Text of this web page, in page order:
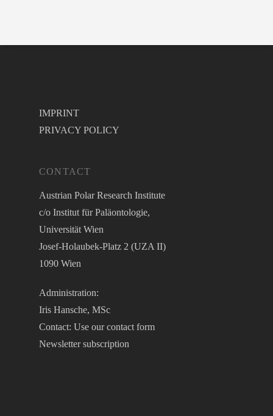
IMPRINT
PRIVACY POLICY
CONTACT
Austrian Polar Research Institute
c/o Institut für Paläontologie,
Universität Wien
Josef-Holaubek-Platz 2 (UZA II)
1090 Wien
Administration:
Iris Hansche, MSc
Contact: Use ourcontact form
Newslettersubscription